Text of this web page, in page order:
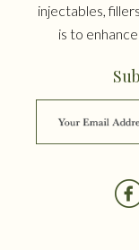
injectables,
is to